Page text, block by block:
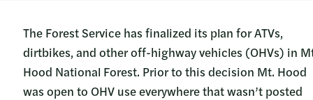
The Forest Service has finalized its plan for ATVs,
dirtbikes, and other off-highway vehicles (OHVs) in
Hood National Forest. Prior to this decision Mt. Hood
was open to OHV use everywhere that wasn’t posted